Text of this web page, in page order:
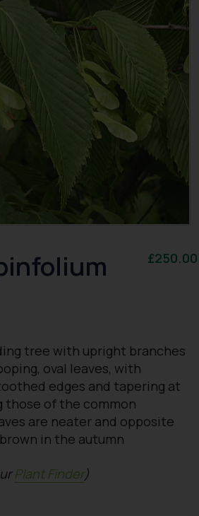
£250.00
tree with upright branches
oval leaves, with
edges and tapering at
those of the common
are neater and opposite
in the autumn
Plant Finder)